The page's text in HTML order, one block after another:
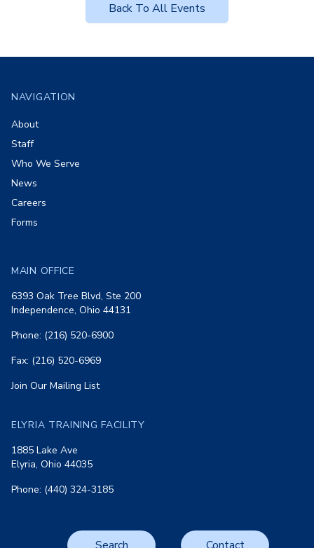
Back To All Events
NAVIGATION
About
Staff
Who We Serve
News
Careers
Forms
MAIN OFFICE
6393 Oak Tree Blvd, Ste 200
Independence, Ohio 44131
Phone: (216) 520-6900
Fax: (216) 520-6969
Join Our Mailing List
ELYRIA TRAINING FACILITY
1885 Lake Ave
Elyria, Ohio 44035
Phone: (440) 324-3185